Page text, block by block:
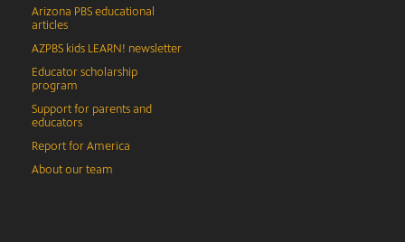
Arizona PBS educational
articles
AZPBS kids LEARN! newsletter
Educator scholarship
program
Support for parents and
educators
Report for America
About our team